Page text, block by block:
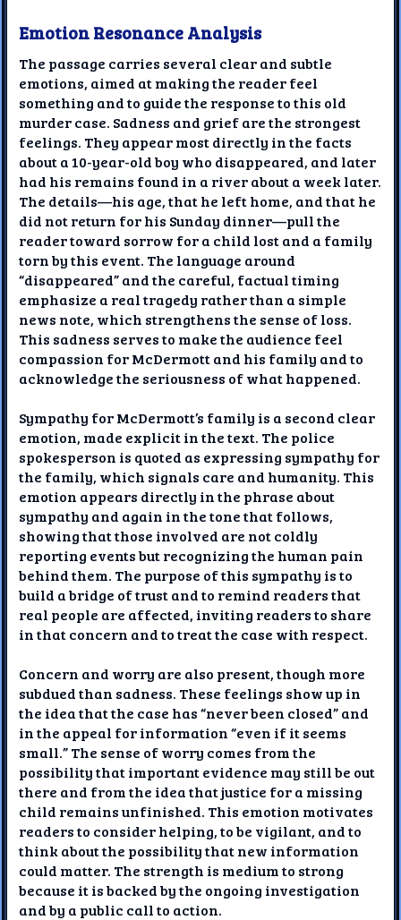
Emotion Resonance Analysis
The passage carries several clear and subtle
emotions, aimed at making the reader feel
something and to guide the response to this old
murder case. Sadness and grief are the strongest
feelings. They appear most directly in the facts
about a 10-year-old boy who disappeared, and later
had his remains found in a river about a week later.
The details—his age, that he left home, and that he
did not return for his Sunday dinner—pull the
reader toward sorrow for a child lost and a family
torn by this event. The language around
“disappeared” and the careful, factual timing
emphasize a real tragedy rather than a simple
news note, which strengthens the sense of loss.
This sadness serves to make the audience feel
compassion for McDermott and his family and to
acknowledge the seriousness of what happened.
Sympathy for McDermott’s family is a second clear
emotion, made explicit in the text. The police
spokesperson is quoted as expressing sympathy for
the family, which signals care and humanity. This
emotion appears directly in the phrase about
sympathy and again in the tone that follows,
showing that those involved are not coldly
reporting events but recognizing the human pain
behind them. The purpose of this sympathy is to
build a bridge of trust and to remind readers that
real people are affected, inviting readers to share
in that concern and to treat the case with respect.
Concern and worry are also present, though more
subdued than sadness. These feelings show up in
the idea that the case has “never been closed” and
in the appeal for information “even if it seems
small.” The sense of worry comes from the
possibility that important evidence may still be out
there and from the idea that justice for a missing
child remains unfinished. This emotion motivates
readers to consider helping, to be vigilant, and to
think about the possibility that new information
could matter. The strength is medium to strong
because it is backed by the ongoing investigation
and by a public call to action.